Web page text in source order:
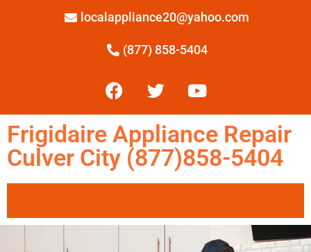
localappliance20@yahoo.com
(877) 858-5404
Frigidaire Appliance Repair
Culver City (877)858-5404